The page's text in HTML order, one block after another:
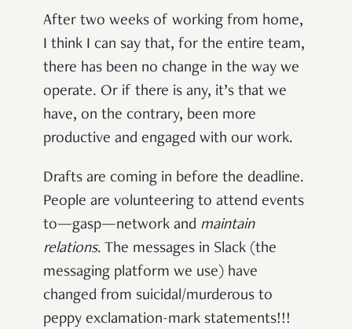
After two weeks of working from home,
I think I can say that, for the entire team,
there has been no change in the way we
operate. Or if there is any, it’s that we
have, on the contrary, been more
productive and engaged with our work.
Drafts are coming in before the deadline.
People are volunteering to attend events
to—gasp—network and maintain
relations. The messages in Slack (the
messaging platform we use) have
changed from suicidal/murderous to
peppy exclamation-mark statements!!!